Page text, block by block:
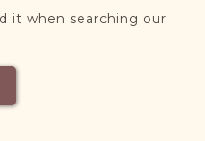
it when searching our